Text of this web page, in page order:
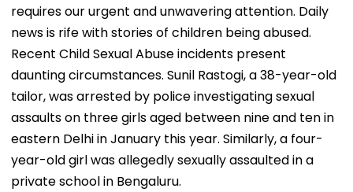
requires our urgent and unwavering attention. Daily
news is rife with stories of children being abused.
Recent Child Sexual Abuse incidents present
daunting circumstances. Sunil Rastogi, a 38-year-old
tailor, was arrested by police investigating sexual
assaults on three girls aged between nine and ten in
eastern Delhi in January this year. Similarly, a four-
year-old girl was allegedly sexually assaulted in a
private school in Bengaluru.